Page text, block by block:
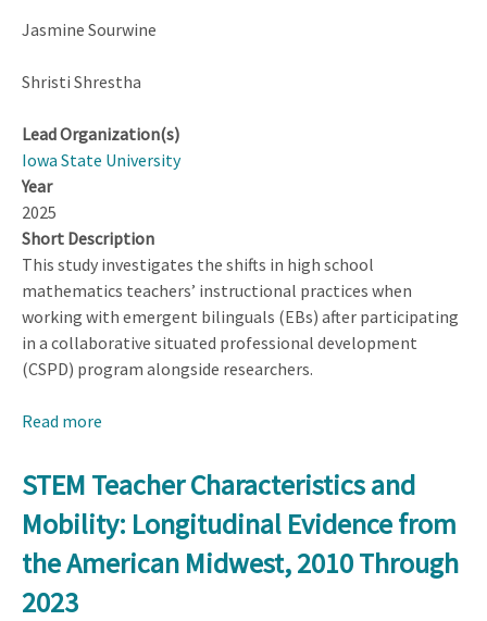
Jasmine Sourwine
Shristi Shrestha
Lead Organization(s)
Iowa State University
Year
2025
Short Description
This study investigates the shifts in high school
mathematics teachers’ instructional practices when
working with emergent bilinguals (EBs) after participating
in a collaborative situated professional development
(CSPD) program alongside researchers.
Read more
Mathematical
Instruction
for
Emergent
Bilinguals
STEM Teacher Characteristics and
Mobility: Longitudinal Evidence from
the American Midwest, 2010 Through
2023